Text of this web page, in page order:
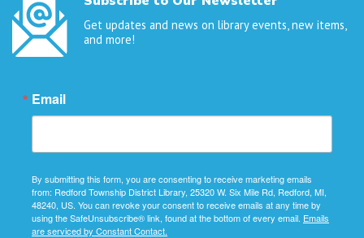
Get updates and news on library events, new items,
and more!
Email
By submitting this form, you are consenting to receive marketing emails
from: Redford Township District Library, 25320 W. Six Mile Rd, Redford, MI,
48240, US. You can revoke your consent to receive emails at any time by
using the SafeUnsubscribe® link, found at the bottom of every email. Emails
are serviced by Constant Contact.